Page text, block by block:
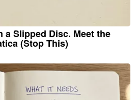
a Slipped Disc. Meet the
(Stop This)